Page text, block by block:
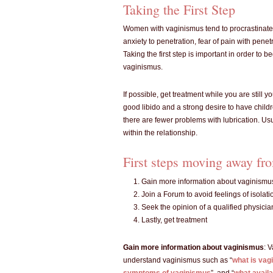
Taking the First Step
Women with vaginismus tend to
anxiety to penetration, fear of pain with
Taking the first step is important in order to
vaginismus.
If possible, get treatment while you are still
good libido and a strong desire to have
there are fewer problems with lubrication.
within the relationship.
First steps moving away
Gain more information about
Join a Forum to avoid feelings of
Seek the opinion of a qualified
Lastly, get treatment
Gain more information about vaginismus:
understand vaginismus such as “what is